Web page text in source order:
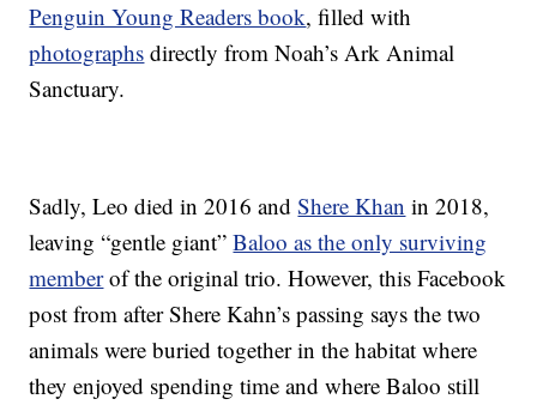
Penguin Young Readers book, filled with
photographs directly from Noah’s Ark Animal
Sanctuary.
Sadly, Leo died in 2016 andShere Khan in 2018,
leaving “gentle giant”Baloo as the only surviving
memberof the original trio. However, this Facebook
post from after Shere Kahn’s passing says the two
animals were buried together in the habitat where
they enjoyed spending time and where Baloo still